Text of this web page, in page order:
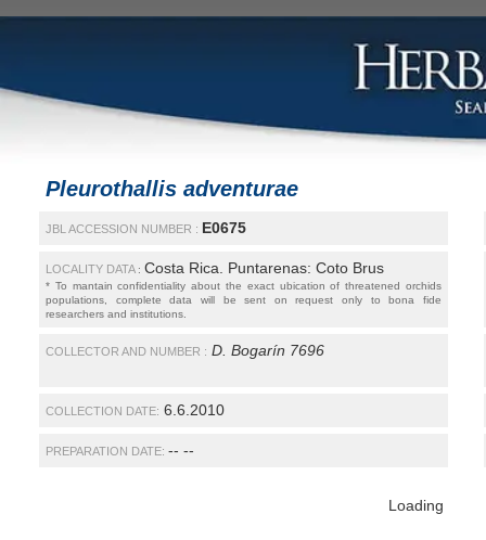
Pleurothallis adventurae
JBL ACCESSION NUMBER : E0675
LOCALITY DATA : Costa Rica. Puntarenas: Coto Brus
* To mantain confidentiality about the exact ubication of threatened orchids
populations, complete data will be sent on request only to bona fide
researchers and institutions.
COLLECTOR AND NUMBER : D. Bogarín 7696
COLLECTION DATE: 6.6.2010
PREPARATION DATE: -- --
Loading